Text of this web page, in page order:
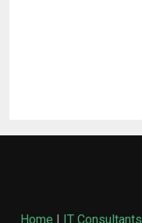
Home | IT Consultants